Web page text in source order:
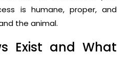
is humane, proper, and
the animal.
Exist and What